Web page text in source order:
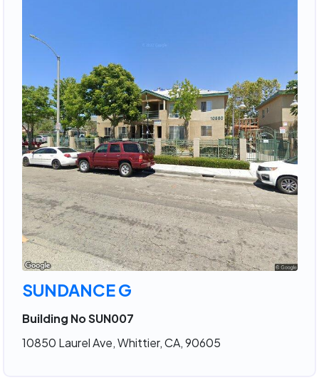
SUNDANCE G
Building No SUN007
10850 Laurel Ave, Whittier, CA, 90605